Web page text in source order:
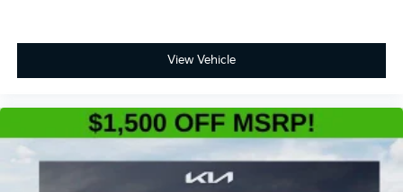
View Vehicle